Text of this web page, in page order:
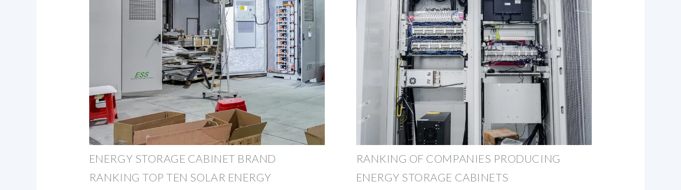
ENERGY STORAGE CABINET BRAND
RANKING TOP TEN SOLAR ENERGY
RANKING OF COMPANIES PRODUCING
ENERGY STORAGE CABINETS